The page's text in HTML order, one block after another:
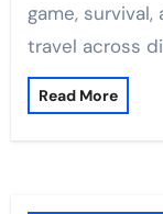
game, survival,
travel across
Read More